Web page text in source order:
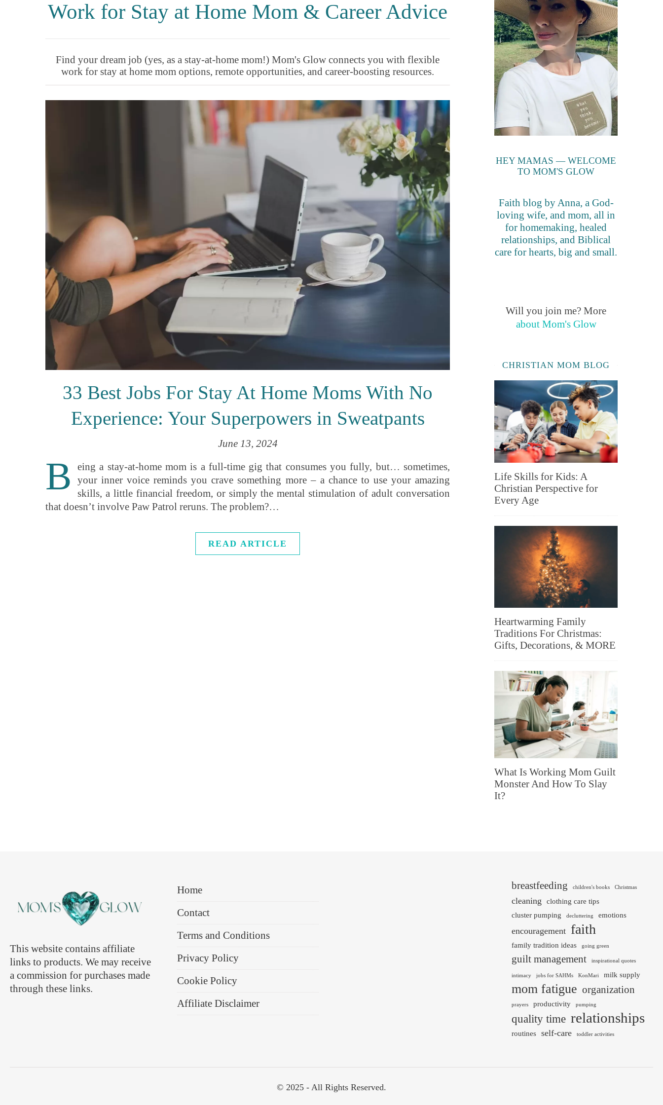
Work for Stay at Home Mom & Career Advice
Find your dream job (yes, as a stay-at-home mom!) Mom's Glow connects you with flexible
work for stay at home mom options, remote opportunities, and career-boosting resources.
33 Best Jobs For Stay At Home Moms With No
Experience: Your Superpowers in Sweatpants
June 13, 2024
B
eing a stay-at-home mom is a full-time gig that consumes you fully, but… sometimes,
your inner voice reminds you crave something more – a chance to use your amazing
skills, a little financial freedom, or simply the mental stimulation of adult conversation
that doesn’t involve Paw Patrol reruns. The problem?…
READ ARTICLE
HEY MAMAS — WELCOME
TO MOM'S GLOW
Faith blog by Anna, a God-
loving wife, and mom, all in
for homemaking, healed
relationships, and Biblical
care for hearts, big and small.
Will you join me? More
about Mom's Glow
CHRISTIAN MOM BLOG
Life Skills for Kids: A
Christian Perspective for
Every Age
Heartwarming Family
Traditions For Christmas:
Gifts, Decorations, & MORE
What Is Working Mom Guilt
Monster And How To Slay
It?
This website contains affiliate
links to products. We may receive
a commission for purchases made
through these links.
Home
Contact
Terms and Conditions
Privacy Policy
Cookie Policy
Affiliate Disclaimer
breastfeeding children's books Christmas
cleaning
clothing care tips
cluster pumping
decluttering emotions
encouragement faith
family tradition ideas going green
guilt management inspirational quotes
intimacy jobs for SAHMs KonMari milk supply
mom fatigue organization
prayers productivity pumping
quality time relationships
routines self-care toddler activities
© 2025 - All Rights Reserved.